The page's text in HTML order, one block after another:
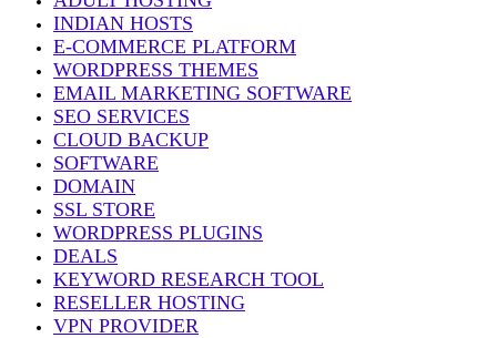
INDIAN HOSTS
E-COMMERCE PLATFORM
WORDPRESS THEMES
EMAIL MARKETING SOFTWARE
SEO SERVICES
CLOUD BACKUP
SOFTWARE
DOMAIN
SSL STORE
WORDPRESS PLUGINS
DEALS
KEYWORD RESEARCH TOOL
RESELLER HOSTING
VPN PROVIDER